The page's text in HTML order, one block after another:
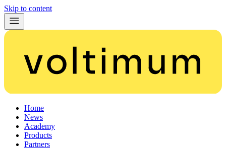
Skip to content
Home
News
Academy
Products
Partners